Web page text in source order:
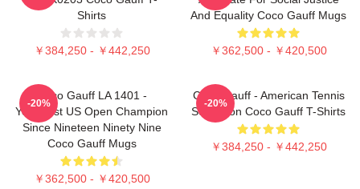
Shirts
￥384,250 - ￥442,250
And Equality Coco Gauff Mugs
￥362,500 - ￥420,500
Coco Gauff LA 1401 -
Youngest US Open Champion
Since Nineteen Ninety Nine
Coco Gauff Mugs
￥362,500 - ￥420,500
-20%
Coco Gauff - American Tennis
Sensation Coco Gauff T-Shirts
￥384,250 - ￥442,250
-20%